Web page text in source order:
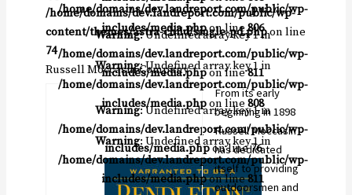
Warning: Undefined array key 1 in
/home/domains/dev.landreport.com/public/wp-
includes/media.phpon line811
Warning: Undefined array key 1 in
/home/domains/dev.landreport.com/public/wp-
includes/media.phpon line76
/home/domains/dev.landreport.com/public/wp-
content/themes/astra-child/single-pd.phpon line
74
Russell Moccasin Company
/home/domains/dev.landreport.com/public/wp-
includes/media.phpon line806
Warning: Undefined array key 1 in
/home/domains/dev.landreport.com/public/wp-
includes/media.phpon line808
Warning: Undefined array key 1 in
/home/domains/dev.landreport.com/public/wp-
includes/media.phpon line811
From its early
beginning in 1898
Russell Moccasin
has dedicated
itself to providing
outdoorsmen and